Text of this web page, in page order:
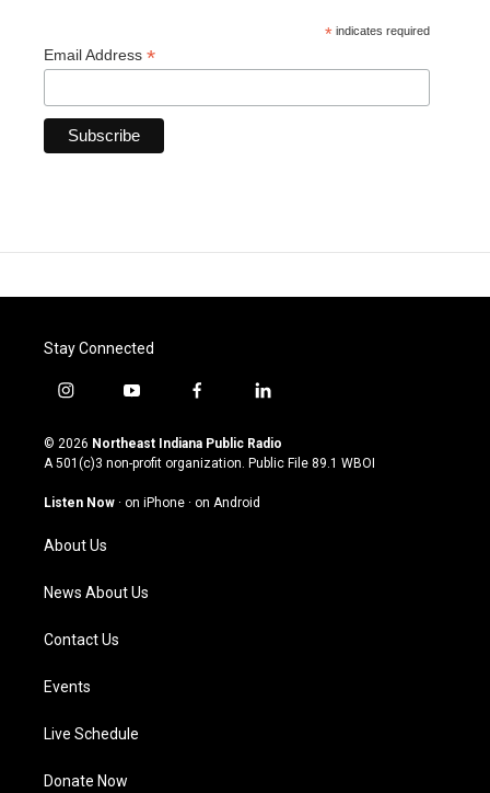
* indicates required
Email Address *
Stay Connected
i
s
t
g
a
m
y
u
t
u
b
f
c
e
o
l
n
k
© 2026 Northeast Indiana Public Radio
A 501(c)3 non-profit organization. Public File 89.1 WBOI
Listen Now · on iPhone · on Android
About Us
News About Us
Contact Us
Events
Live Schedule
Donate Now